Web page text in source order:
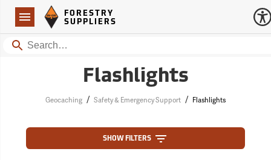
Navigation
Forestry Suppliers Logo
FORESTRY
SUPPLIERS
Search
Flashlights
Geocaching / Safety & Emergency Support / Flashlights
SHOW FILTERS